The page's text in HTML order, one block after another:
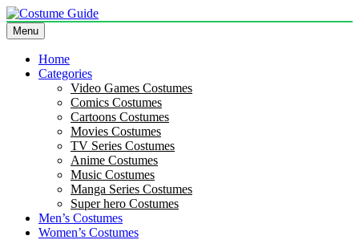
Skip
to
content
Costume Guide
Costume Guides
Menu
Home
Categories
Video Games Costumes
Comics Costumes
Cartoons Costumes
Movies Costumes
TV Series Costumes
Anime Costumes
Music Costumes
Manga Series Costumes
Super hero Costumes
Men’s Costumes
Women’s Costumes